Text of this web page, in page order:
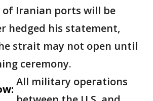
of Iranian ports will be
hedged his statement,
strait may not open until
ceremony.
All military operations